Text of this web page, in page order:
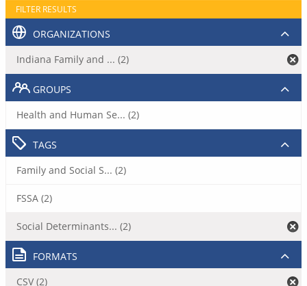
FILTER RESULTS
ORGANIZATIONS
Indiana Family and ... (2)
GROUPS
Health and Human Se... (2)
TAGS
Family and Social S... (2)
FSSA (2)
Social Determinants... (2)
FORMATS
CSV (2)